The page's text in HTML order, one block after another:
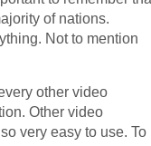
of nations.
Not to mention
other video
Other video
very easy to use. To